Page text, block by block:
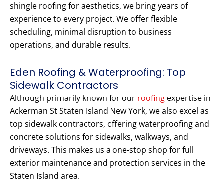
shingle roofing for aesthetics, we bring years of
experience to every project. We offer flexible
scheduling, minimal disruption to business
operations, and durable results.
Eden Roofing & Waterproofing: Top
Sidewalk Contractors
Although primarily known for our roofing expertise in
Ackerman St Staten Island New York, we also excel as
top sidewalk contractors, offering waterproofing and
concrete solutions for sidewalks, walkways, and
driveways. This makes us a one-stop shop for full
exterior maintenance and protection services in the
Staten Island area.